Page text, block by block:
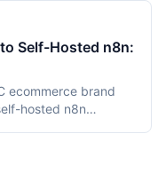
2.0, in
architecture,
dates,
verified July
Self-Hosted n8n:
ecommerce brand
hosted n8n